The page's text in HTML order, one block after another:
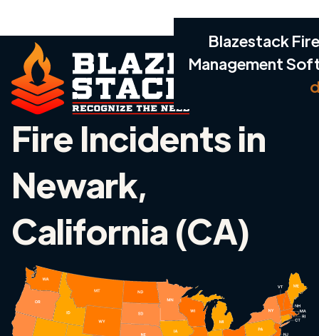
Blazestack
Management
Fire Incidents in
Newark,
California (CA)